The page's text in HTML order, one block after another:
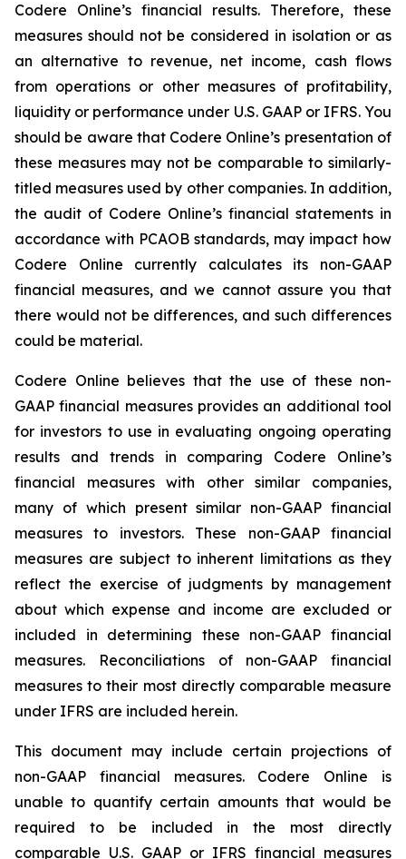
Codere Online’s financial results. Therefore, these
measures should not be considered in isolation or as
an alternative to revenue, net income, cash flows
from operations or other measures of profitability,
liquidity or performance under U.S. GAAP or IFRS. You
should be aware that Codere Online’s presentation of
these measures may not be comparable to similarly-
titled measures used by other companies. In addition,
the audit of Codere Online’s financial statements in
accordance with PCAOB standards, may impact how
Codere Online currently calculates its non-GAAP
financial measures, and we cannot assure you that
there would not be differences, and such differences
could be material.
Codere Online believes that the use of these non-
GAAP financial measures provides an additional tool
for investors to use in evaluating ongoing operating
results and trends in comparing Codere Online’s
financial measures with other similar companies,
many of which present similar non-GAAP financial
measures to investors. These non-GAAP financial
measures are subject to inherent limitations as they
reflect the exercise of judgments by management
about which expense and income are excluded or
included in determining these non-GAAP financial
measures. Reconciliations of non-GAAP financial
measures to their most directly comparable measure
under IFRS are included herein.
This document may include certain projections of
non-GAAP financial measures. Codere Online is
unable to quantify certain amounts that would be
required to be included in the most directly
comparable U.S. GAAP or IFRS financial measures